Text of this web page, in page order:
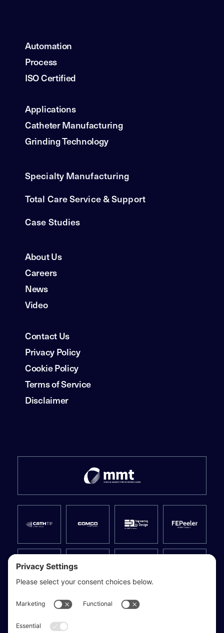
Automation
Process
ISO Certified
Applications
Catheter Manufacturing
Grinding Technology
Specialty Manufacturing
Total Care Service & Support
Case Studies
About Us
Careers
News
Video
Contact Us
Privacy Policy
Cookie Policy
Terms of Service
Disclaimer